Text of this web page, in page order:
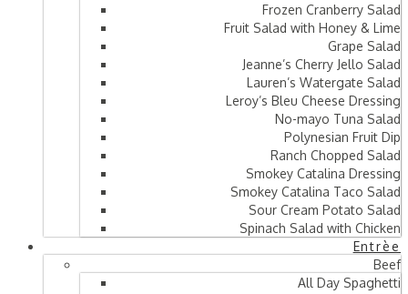
Frozen Cranberry Salad
Fruit Salad with Honey & Lime
Grape Salad
Jeanne’s Cherry Jello Salad
Lauren’s Watergate Salad
Leroy’s Bleu Cheese Dressing
No-mayo Tuna Salad
Polynesian Fruit Dip
Ranch Chopped Salad
Smokey Catalina Dressing
Smokey Catalina Taco Salad
Sour Cream Potato Salad
Spinach Salad with Chicken
Entrèe
Beef
All Day Spaghetti